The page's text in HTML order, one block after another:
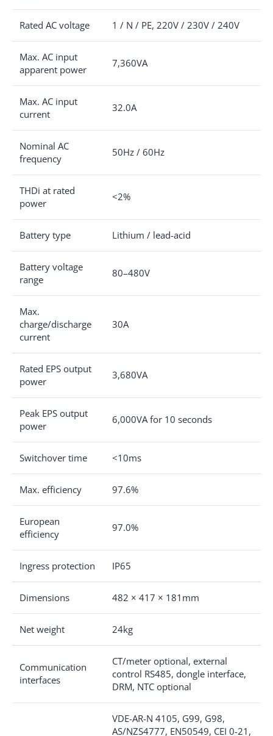
Rated AC voltage 1 / N / PE, 220V / 230V / 240V
Max. AC input
apparent power
7,360VA
Max. AC input
current
32.0A
Nominal AC
frequency
50Hz / 60Hz
THDi at rated
power
<2%
Battery type Lithium / lead-acid
Battery voltage
range
80–480V
Max.
charge/discharge
current
30A
Rated EPS output
power
3,680VA
Peak EPS output
power
6,000VA for 10 seconds
Switchover time <10ms
Max. efficiency 97.6%
European
efficiency
97.0%
Ingress protection IP65
Dimensions 482 × 417 × 181mm
Net weight 24kg
Communication
interfaces
CT/meter optional, external
control RS485, dongle interface,
DRM, NTC optional
VDE-AR-N 4105, G99, G98,
AS/NZS4777, EN50549, CEI 0-21,